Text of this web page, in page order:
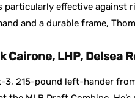
particularly effective against
and a durable frame,
Cairone, LHP, Delsea
3, 215-pound left-hander